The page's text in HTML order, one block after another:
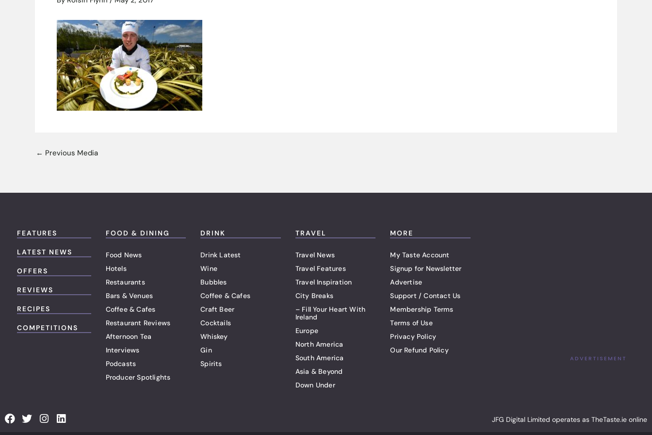
← Previous Media
FEATURES
LATEST NEWS
OFFERS
REVIEWS
RECIPES
COMPETITIONS
FOOD & DINING
Food News
Hotels
Restaurants
Bars & Venues
Coffee & Cafes
Restaurant Reviews
Afternoon Tea
Interviews
Podcasts
Producer Spotlights
DRINK
Drink Latest
Wine
Bubbles
Coffee & Cafes
Craft Beer
Cocktails
Whiskey
Gin
Spirits
TRAVEL
Travel News
Travel Features
Travel Inspiration
City Breaks
– Fill Your Heart With
Ireland
Europe
North America
South America
Asia & Beyond
Down Under
MORE
My Taste Account
Signup for Newsletter
Advertise
Support / Contact Us
Membership Terms
Terms of Use
Privacy Policy
Our Refund Policy
ADVERTISEMENT
F T I L JFG Digital Limited operates as TheTaste.ie online